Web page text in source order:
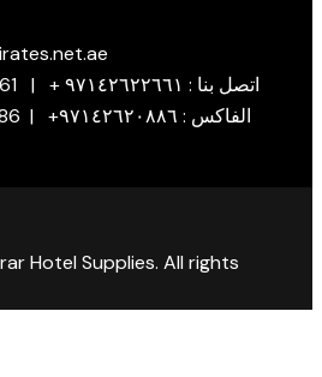
Call : +971 4 2622 661 | + اتصل بنا : ٩٧١٤٢٦٢٢٦٦١
Fax : +971 4 2620 886 | +الفاكس : ٩٧١٤٢٦٢٠٨٨٦
Hotel Supplies. All rights